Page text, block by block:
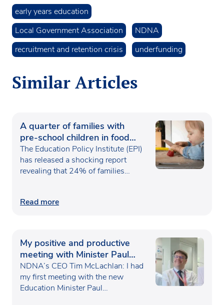
early years education
Local Government Association
NDNA
recruitment and retention crisis
underfunding
Similar Articles
A quarter of families with
pre-school children in food
poverty
The Education Policy Institute (EPI)
has released a shocking report
revealing that 24% of families…
Read more
My positive and productive
meeting with Minister Paul
Waugh
NDNA’s CEO Tim McLachlan: I had
my first meeting with the new
Education Minister Paul…